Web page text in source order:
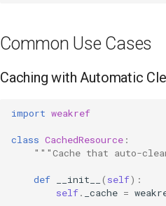
Common Use Cases
Caching with Automatic
import weakref
class CachedResource :
"""Cache that auto-
def __init__ ( self):
self. _cache =